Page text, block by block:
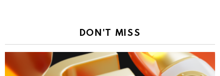
DON'T MISS